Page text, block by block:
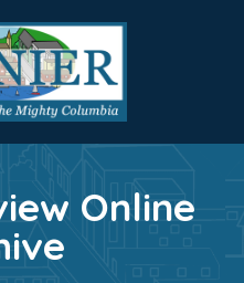
Online